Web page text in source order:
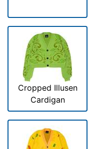
Cropped Illusen
Cardigan